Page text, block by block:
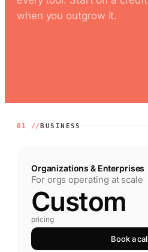
when you outgrow it.
01 //BUSINESS
Organizations & Enterprises
For orgs operating at scale
Custom
pricing
Book a